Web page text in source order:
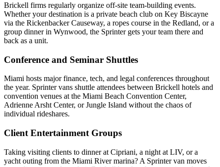
Brickell firms regularly organize off-site team-building events.
Whether your destination is a private beach club on Key Biscayne
via the Rickenbacker Causeway, a ropes course in the Redland, or a
group dinner in Wynwood, the Sprinter gets your team there and
back as a unit.
Conference and Seminar Shuttles
Miami hosts major finance, tech, and legal conferences throughout
the year. Sprinter vans shuttle attendees between Brickell hotels and
convention venues at the Miami Beach Convention Center,
Adrienne Arsht Center, or Jungle Island without the chaos of
individual rideshares.
Client Entertainment Groups
Taking visiting clients to dinner at Cipriani, a night at LIV, or a
yacht outing from the Miami River marina? A Sprinter van moves